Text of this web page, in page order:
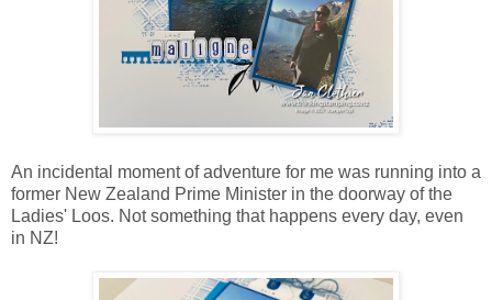
An incidental moment of adventure for me was running into a
former New Zealand Prime Minister in the doorway of the
Ladies' Loos. Not something that happens every day, even
in NZ!